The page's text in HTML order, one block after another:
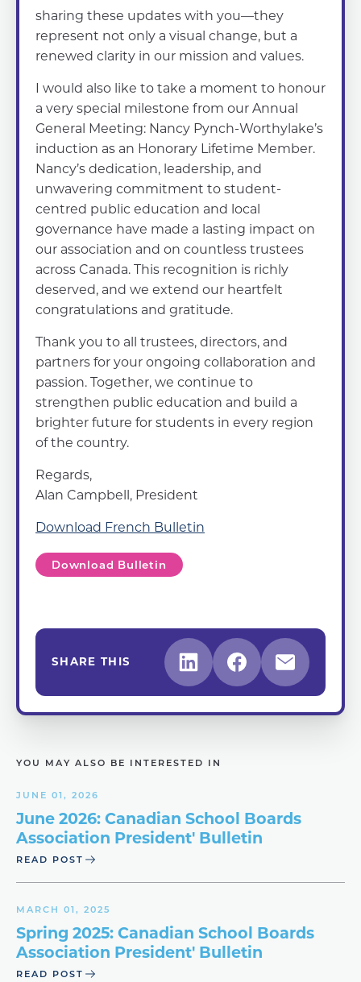
sharing these updates with you—they
represent not only a visual change, but a
renewed clarity in our mission and values.
I would also like to take a moment to honour
a very special milestone from our Annual
General Meeting: Nancy Pynch-Worthylake’s
induction as an Honorary Lifetime Member.
Nancy’s dedication, leadership, and
unwavering commitment to student-
centred public education and local
governance have made a lasting impact on
our association and on countless trustees
across Canada. This recognition is richly
deserved, and we extend our heartfelt
congratulations and gratitude.
Thank you to all trustees, directors, and
partners for your ongoing collaboration and
passion. Together, we continue to
strengthen public education and build a
brighter future for students in every region
of the country.
Regards,
Alan Campbell, President
Download French Bulletin
Download Bulletin
SHARE THIS
YOU MAY ALSO BE INTERESTED IN
JUNE 01, 2026
June 2026: Canadian School Boards
Association President' Bulletin
READ POST
MARCH 01, 2025
Spring 2025: Canadian School Boards
Association President' Bulletin
READ POST